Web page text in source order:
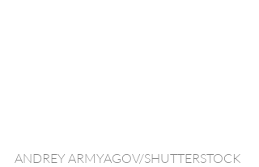
ANDREY ARMYAGOV/SHUTTERSTOCK